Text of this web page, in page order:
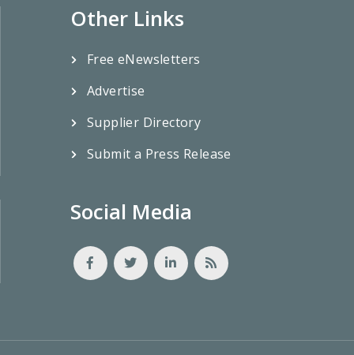
Other Links
Free eNewsletters
Advertise
Supplier Directory
Submit a Press Release
Social Media